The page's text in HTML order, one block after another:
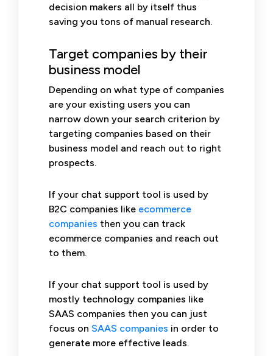
decision makers all by itself thus
saving you tons of manual research.
Target companies by their
business model
Depending on what type of companies
are your existing users you can
narrow down your search criterion by
targeting companies based on their
business model and reach out to right
prospects.
If your chat support tool is used by
B2C companies like ecommerce
companies then you can track
ecommerce companies and reach out
to them.
If your chat support tool is used by
mostly technology companies like
SAAS companies then you can just
focus on SAAS companies in order to
generate more effective leads.